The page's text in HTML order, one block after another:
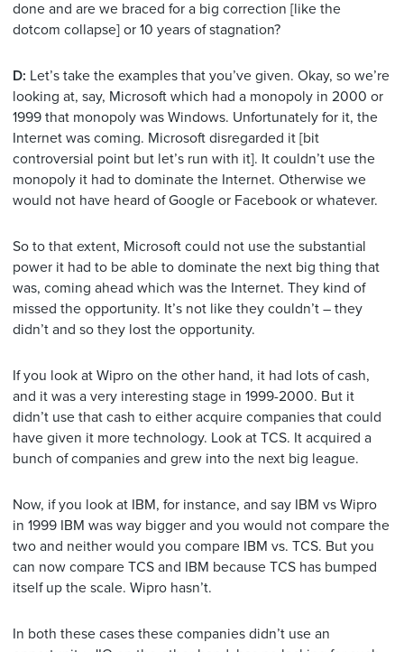
done and are we braced for a big correction [like the
dotcom collapse] or 10 years of stagnation?
D: Let’s take the examples that you’ve given. Okay, so we’re
looking at, say, Microsoft which had a monopoly in 2000 or
1999 that monopoly was Windows. Unfortunately for it, the
Internet was coming. Microsoft disregarded it [bit
controversial point but let’s run with it]. It couldn’t use the
monopoly it had to dominate the Internet. Otherwise we
would not have heard of Google or Facebook or whatever.
So to that extent, Microsoft could not use the substantial
power it had to be able to dominate the next big thing that
was, coming ahead which was the Internet. They kind of
missed the opportunity. It’s not like they couldn’t – they
didn’t and so they lost the opportunity.
If you look at Wipro on the other hand, it had lots of cash,
and it was a very interesting stage in 1999-2000. But it
didn’t use that cash to either acquire companies that could
have given it more technology. Look at TCS. It acquired a
bunch of companies and grew into the next big league.
Now, if you look at IBM, for instance, and say IBM vs Wipro
in 1999 IBM was way bigger and you would not compare the
two and neither would you compare IBM vs. TCS. But you
can now compare TCS and IBM because TCS has bumped
itself up the scale. Wipro hasn’t.
In both these cases these companies didn’t use an